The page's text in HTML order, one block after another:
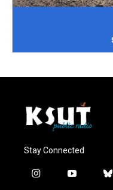
Stay Connected
i
y
b